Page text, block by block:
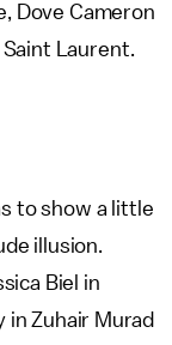
Dove Cameron
Laurent.
to show a little
illusion.
Biel in
in Zuhair Murad